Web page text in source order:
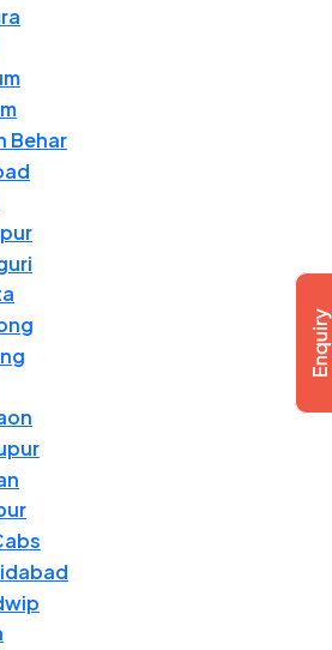
Behar